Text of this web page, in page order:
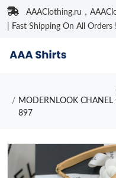
AAAClothing.ru，
| Fast Shipping On All Orders !
MODERNLOOK
897